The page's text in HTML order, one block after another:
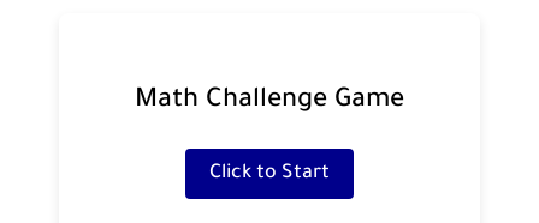
Math Challenge Game
Click to Start